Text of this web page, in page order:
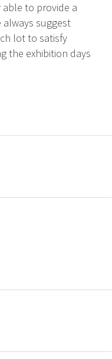
to provide a
suggest
lot to satisfy
the exhibition days